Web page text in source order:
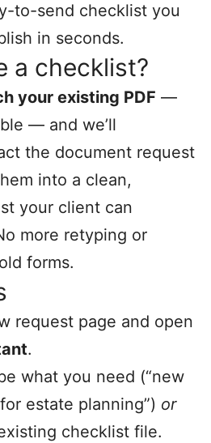
to-send checklist you
in seconds.
a checklist?
your existing PDF —
— and we’ll
the document request
into a clean,
your client can
more retyping or
forms.
request page and open
.
what you need (“new
estate planning”) or
checklist file.